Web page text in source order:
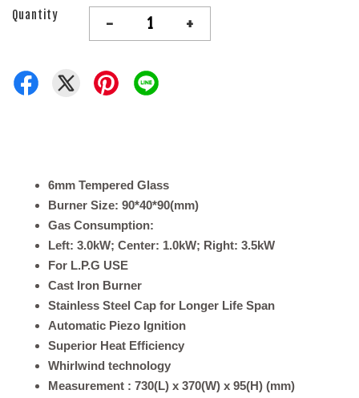
Quantity - +
6mm Tempered Glass
Burner Size: 90*40*90(mm)
Gas Consumption:
Left: 3.0kW; Center: 1.0kW; Right: 3.5kW
For L.P.G USE
Cast Iron Burner
Stainless Steel Cap for Longer Life Span
Automatic Piezo Ignition
Superior Heat Efficiency
Whirlwind technology
Measurement : 730(L) x 370(W) x 95(H) (mm)